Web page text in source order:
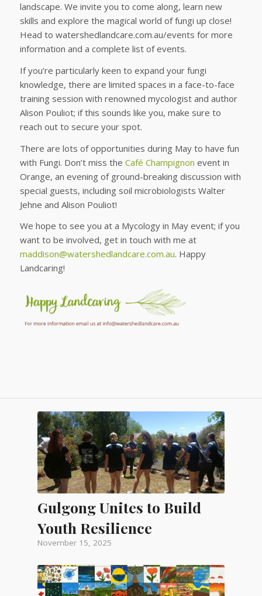
landscape. We invite you to come along, learn new
skills and explore the magical world of fungi up close!
Head to watershedlandcare.com.au/events for more
information and a complete list of events.
If you’re particularly keen to expand your fungi
knowledge, there are limited spaces in a face-to-face
training session with renowned mycologist and author
Alison Pouliot; if this sounds like you, make sure to
reach out to secure your spot.
There are lots of opportunities during May to have fun
with Fungi. Don’t miss the Café Champignon event in
Orange, an evening of ground-breaking discussion with
special guests, including soil microbiologists Walter
Jehne and Alison Pouliot!
We hope to see you at a Mycology in May event; if you
want to be involved, get in touch with me at
maddison@watershedlandcare.com.au. Happy
Landcaring!
Gulgong Unites to Build
Youth Resilience
November 15, 2025